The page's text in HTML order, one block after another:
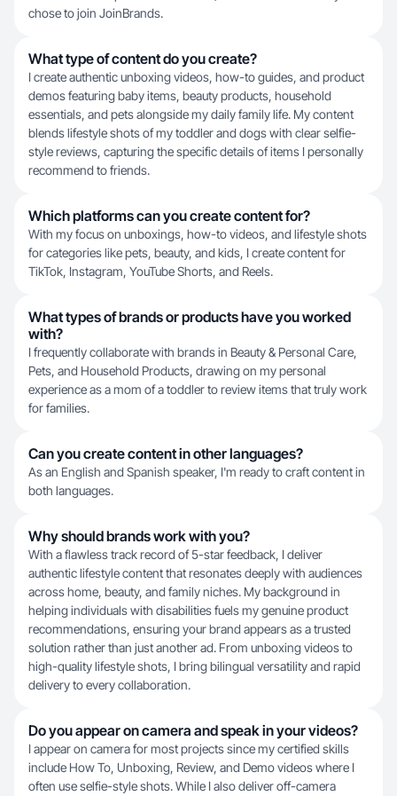
chose to join JoinBrands.
What type of content do you create?
I create authentic unboxing videos, how-to guides, and product
demos featuring baby items, beauty products, household
essentials, and pets alongside my daily family life. My content
blends lifestyle shots of my toddler and dogs with clear selfie-
style reviews, capturing the specific details of items I personally
recommend to friends.
Which platforms can you create content for?
With my focus on unboxings, how-to videos, and lifestyle shots
for categories like pets, beauty, and kids, I create content for
TikTok, Instagram, YouTube Shorts, and Reels.
What types of brands or products have you worked
with?
I frequently collaborate with brands in Beauty & Personal Care,
Pets, and Household Products, drawing on my personal
experience as a mom of a toddler to review items that truly work
for families.
Can you create content in other languages?
As an English and Spanish speaker, I'm ready to craft content in
both languages.
Why should brands work with you?
With a flawless track record of 5-star feedback, I deliver
authentic lifestyle content that resonates deeply with audiences
across home, beauty, and family niches. My background in
helping individuals with disabilities fuels my genuine product
recommendations, ensuring your brand appears as a trusted
solution rather than just another ad. From unboxing videos to
high-quality lifestyle shots, I bring bilingual versatility and rapid
delivery to every collaboration.
Do you appear on camera and speak in your videos?
I appear on camera for most projects since my certified skills
include How To, Unboxing, Review, and Demo videos where I
often use selfie-style shots. While I also deliver off-camera